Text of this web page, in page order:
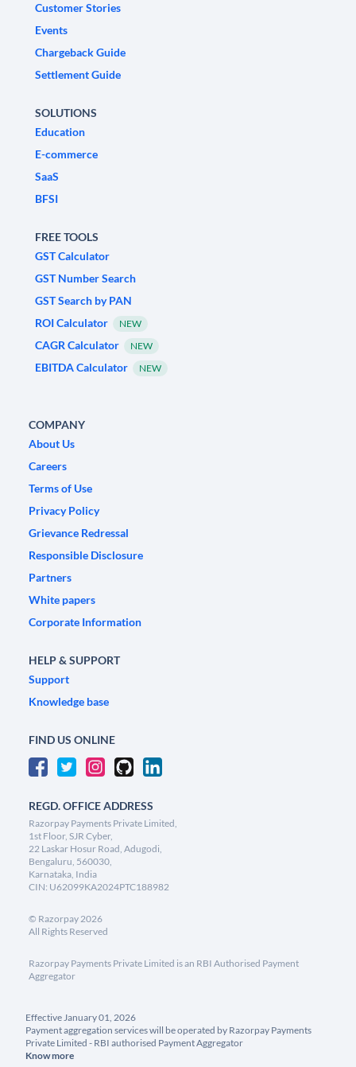
Customer Stories
Events
Chargeback Guide
Settlement Guide
SOLUTIONS
Education
E-commerce
SaaS
BFSI
FREE TOOLS
GST Calculator
GST Number Search
GST Search by PAN
ROI Calculator
NEW
CAGR Calculator NEW
EBITDA Calculator NEW
COMPANY
About Us
Careers
Terms of Use
Privacy Policy
Grievance Redressal
Responsible Disclosure
Partners
White papers
Corporate Information
HELP & SUPPORT
Support
Knowledge base
FIND US ONLINE
REGD. OFFICE ADDRESS
Razorpay Payments Private Limited,
1st Floor, SJR Cyber,
22 Laskar Hosur Road, Adugodi,
Bengaluru, 560030,
Karnataka, India
CIN: U62099KA2024PTC188982
© Razorpay2026
All Rights Reserved
Razorpay Payments Private Limited is an RBI Authorised Payment
Aggregator
Effective January 01, 2026
Payment aggregation services will be operated by Razorpay Payments
Private Limited - RBI authorised Payment Aggregator
Know more